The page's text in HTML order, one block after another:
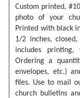
Custom printed,
photo of your
Printed with black
1/2 inches,
includes printing,
Ordering a
envelopes, etc.)
files. Use to mail
church bulletins